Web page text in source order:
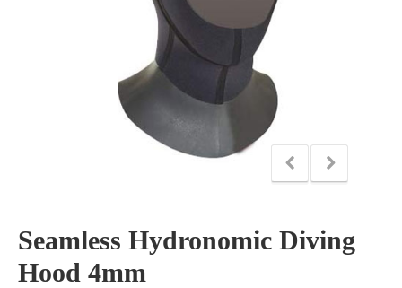
Seamless Hydronomic Diving
Hood 4mm